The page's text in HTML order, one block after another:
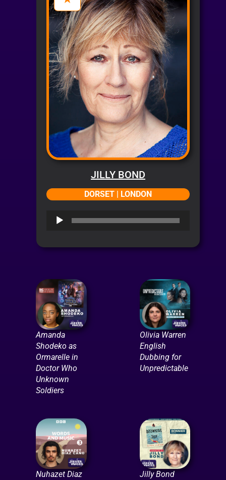
JILLY BOND
DORSET | LONDON
Audio
Amanda
Shodeko as
Ormarelle in
Doctor Who
Unknown
Soldiers
Olivia Warren
English
Dubbing for
Unpredictable
Nuhazet Diaz
Jilly Bond